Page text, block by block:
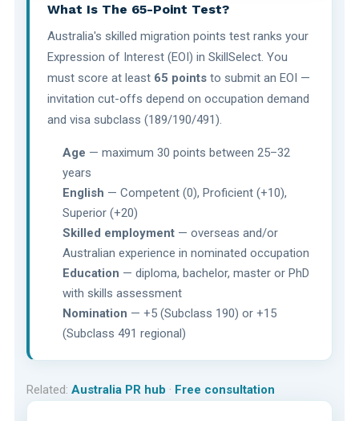
What Is The 65-Point Test?
Australia's skilled migration points test ranks your
Expression of Interest (EOI) in SkillSelect. You
must score at least 65 pointsto submit an EOI —
invitation cut-offs depend on occupation demand
and visa subclass (189/190/491).
Age — maximum 30 points between 25–32
years
English — Competent (0), Proficient (+10),
Superior (+20)
Skilled employment — overseas and/or
Australian experience in nominated occupation
Education — diploma, bachelor, master or PhD
with skills assessment
Nomination — +5 (Subclass 190) or +15
(Subclass 491 regional)
Related: Australia PR hub · Free consultation